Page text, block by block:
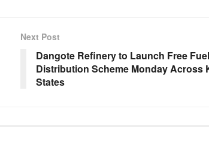
Next Post
Dangote Refinery to Launch Free Fuel
Distribution Scheme Monday Across
States